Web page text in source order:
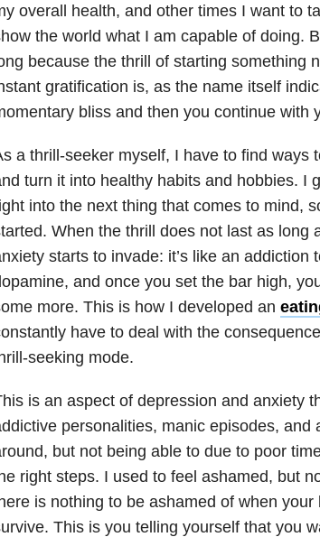
overall health, and other times I want to
the world what I am capable of doing.
because the thrill of starting something
gratification is, as the name itself
bliss and then you continue with
a thrill-seeker myself, I have to find ways
turn it into healthy habits and hobbies. I
into the next thing that comes to mind,
When the thrill does not last as long
starts to invade: it’s like an addiction
and once you set the bar high,
more. This is how I developed an
have to deal with the
seeking mode.
is an aspect of depression and anxiety
personalities, manic episodes, and
but not being able to due to poor
right steps. I used to feel ashamed, but
is nothing to be ashamed of when
This is you telling yourself that you